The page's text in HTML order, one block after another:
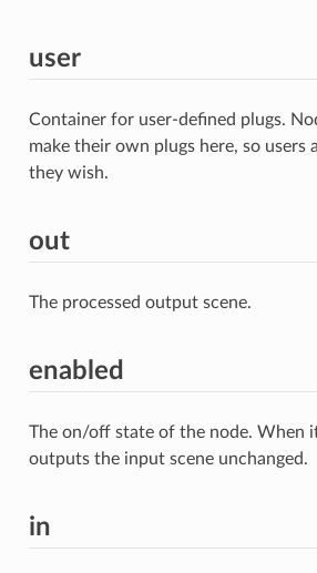
user
Container for user-defined plugs.
make their own plugs here, so users
they wish.
out
The processed output scene.
enabled
The on/off state of the node. When
outputs the input scene unchanged.
in